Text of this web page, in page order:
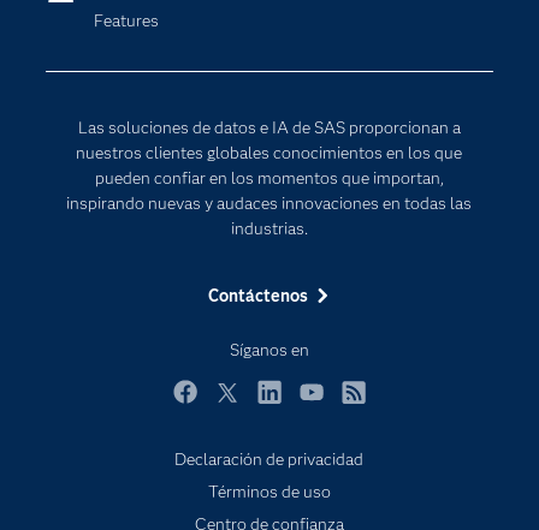
Features
Las soluciones de datos e IA de SAS proporcionan a
nuestros clientes globales conocimientos en los que
pueden confiar en los momentos que importan,
inspirando nuevas y audaces innovaciones en todas las
industrias.
Contáctenos
Síganos en
Estudiantes
Eventos
Formación
Internet de las Cosas
Mi SAS
Oportunidades profesionales
Productos
Sala de prensa
Declaración de privacidad
Términos de uso
Centro de confianza